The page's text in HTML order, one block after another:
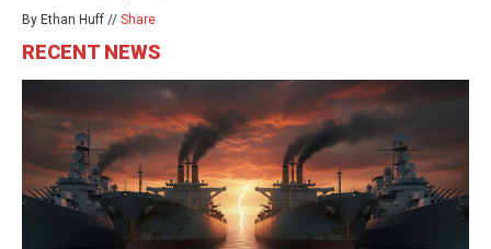
By Ethan Huff // Share
RECENT NEWS